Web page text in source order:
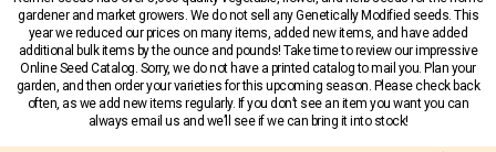
gardener and market growers. We do not sell any Genetically Modified seeds. This
year we reduced our prices on many items, added new items, and have added
additional bulk items by the ounce and pounds! Take time to review our impressive
Online Seed Catalog. Sorry, we do not have a printed catalog to mail you. Plan your
garden, and then order your varieties for this upcoming season. Please check back
often, as we add new items regularly. If you don’t see an item you want you can
always email us and we’ll see if we can bring it into stock!